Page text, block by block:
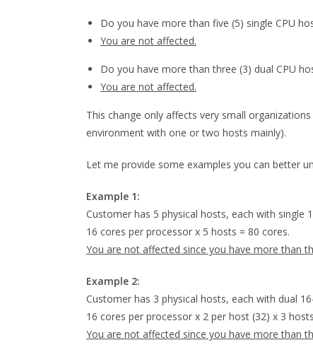
Do you have more than five (5) single CPU
You are not affected.
Do you have more than three (3) dual CPU
You are not affected.
This change only affects very small
environment with one or two hosts mainly).
Let me provide some examples you can better
Example 1:
Customer has 5 physical hosts, each with single
16 cores per processor x 5 hosts = 80 cores.
You are not affected since you have more than
Example 2:
Customer has 3 physical hosts, each with dual
16 cores per processor x 2 per host (32) x 3
You are not affected since you have more than